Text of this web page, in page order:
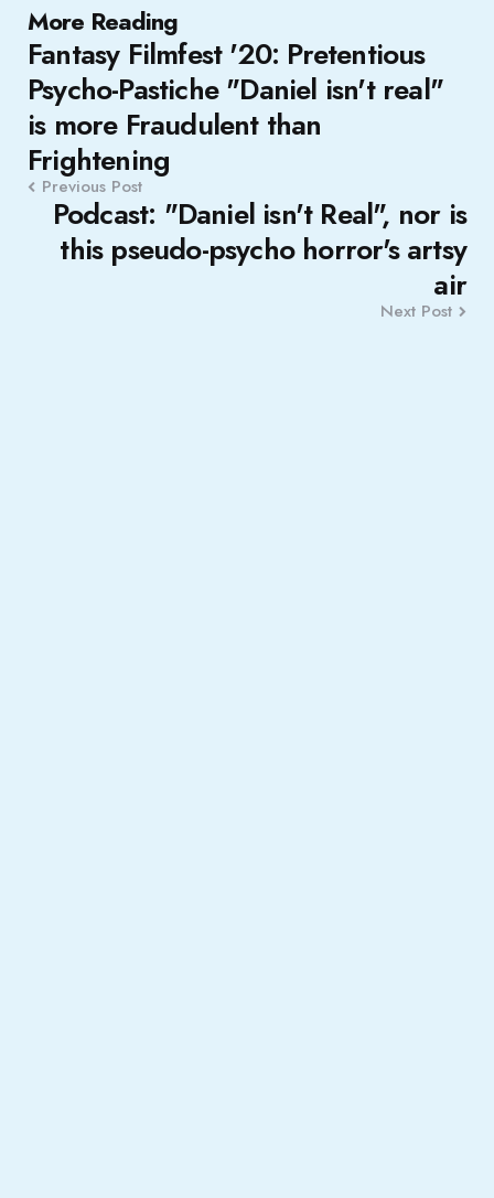
More Reading
Post
navigation
Fantasy Filmfest '20: Pretentious
Psycho-Pastiche "Daniel isn't real"
is more Fraudulent than
Frightening
Previous Post
Podcast: "Daniel isn't Real", nor is
this pseudo-psycho horror's artsy
air
Next Post